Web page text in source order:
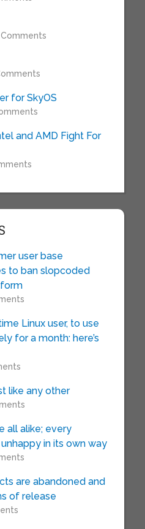
Comments
for SkyOS
and AMD Fight For
user base
to ban slopcoded
Linux user, to use
for a month: here’s
like any other
all alike; every
in its own way
are abandoned and
of release